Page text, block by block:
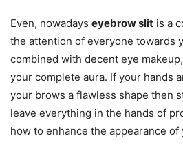
Even, nowadays eyebrow slit is a
the attention of everyone towards
combined with decent eye
your complete aura. If your hands
your brows a flawless shape then
leave everything in the hands of
how to enhance the appearance